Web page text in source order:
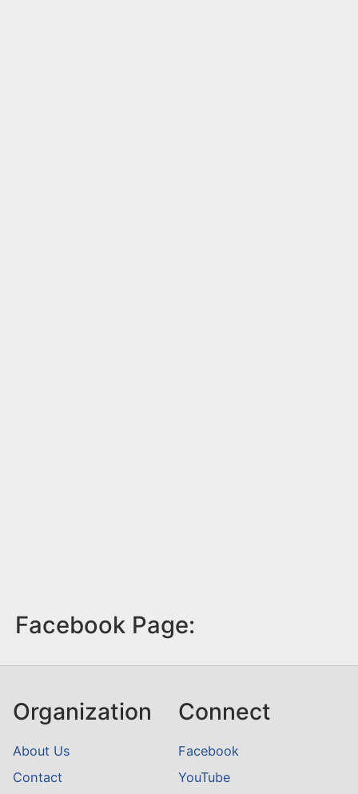
Facebook Page:
Organization
About Us
Contact
Connect
Facebook
YouTube